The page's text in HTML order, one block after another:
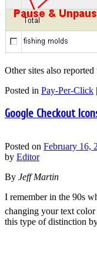
Other sites also
Posted in Pay-Per-Click |
Google Checkout
Posted on February 16,
by Editor
By Jeff Martin
I remember in the 90s
changing your text
this type of distinction